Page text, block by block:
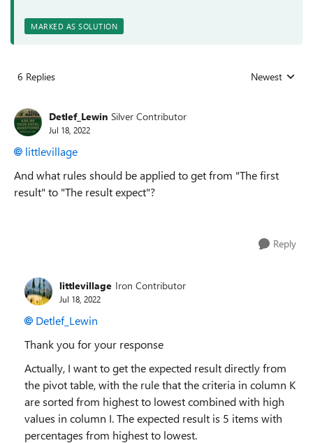
MARKED AS SOLUTION
6 Replies Replies sorted
Newest
Detlef_Lewin Silver Contributor
Jul 18, 2022
littlevillage
And what rules should be applied to get from "The first
result" to "The result expect"?
Reply
littlevillage Iron Contributor
Jul 18, 2022
Detlef_Lewin
Thank you for your response
Actually, I want to get the expected result directly from
the pivot table, with the rule that the criteria in column K
are sorted from highest to lowest combined with high
values in column I. The expected result is 5 items with
percentages from highest to lowest.